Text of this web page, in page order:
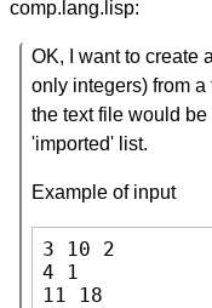
comp.lang.lisp:
OK, I want to create
only integers) from
the text file would
'imported' list.
Example of input
3 10 2
4 1
11 18